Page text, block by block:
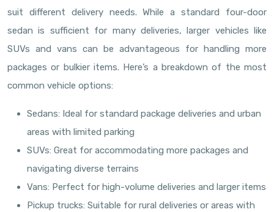
suit different delivery needs. While a standard four-door
sedan is sufficient for many deliveries, larger vehicles like
SUVs and vans can be advantageous for handling more
packages or bulkier items. Here’s a breakdown of the most
common vehicle options:
Sedans: Ideal for standard package deliveries and urban
areas with limited parking
SUVs: Great for accommodating more packages and
navigating diverse terrains
Vans: Perfect for high-volume deliveries and larger items
Pickup trucks: Suitable for rural deliveries or areas with